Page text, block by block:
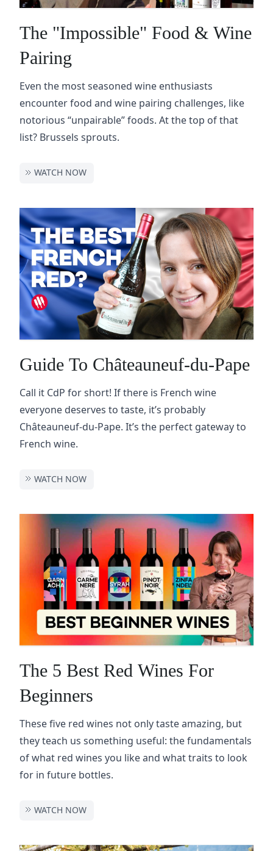
The "Impossible" Food & Wine
Pairing
Even the most seasoned wine enthusiasts
encounter food and wine pairing challenges, like
notorious “unpairable” foods. At the top of that
list? Brussels sprouts.
WATCH NOW
Guide To Châteauneuf-du-Pape
Call it CdP for short! If there is French wine
everyone deserves to taste, it’s probably
Châteauneuf-du-Pape. It’s the perfect gateway to
French wine.
WATCH NOW
The 5 Best Red Wines For
Beginners
These five red wines not only taste amazing, but
they teach us something useful: the fundamentals
of what red wines you like and what traits to look
for in future bottles.
WATCH NOW